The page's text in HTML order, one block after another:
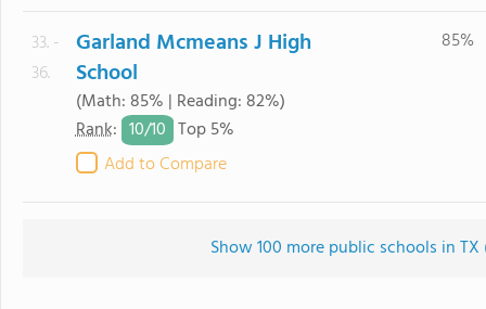
33. -
36.
Garland Mcmeans J High
School
(Math: 85% | Reading: 82%)
Rank: 10/10 Top 5%
Add to Compare
85%
Show 100 more public schools in